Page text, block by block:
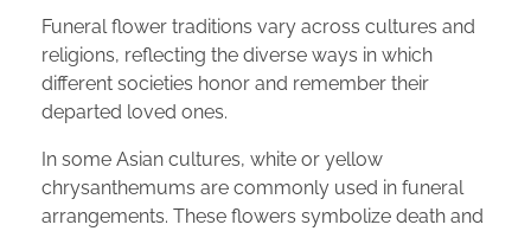
Funeral flower traditions vary across cultures and
religions, reflecting the diverse ways in which
different societies honor and remember their
departed loved ones.
In some Asian cultures, white or yellow
chrysanthemums are commonly used in funeral
arrangements. These flowers symbolize death and